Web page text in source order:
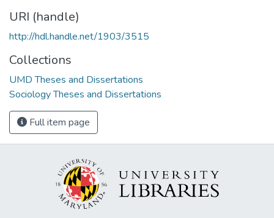
URI (handle)
http://hdl.handle.net/1903/3515
Collections
UMD Theses and Dissertations
Sociology Theses and Dissertations
Full item page